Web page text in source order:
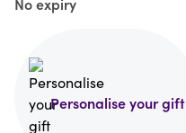
Personalise your gift